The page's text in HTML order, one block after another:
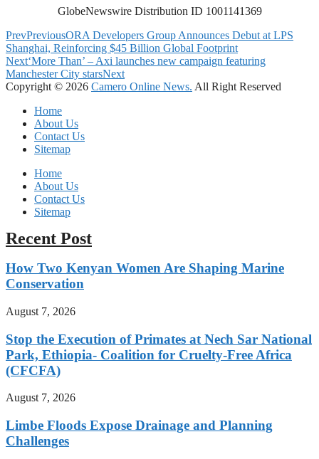
GlobeNewswire Distribution ID 1001141369
PrevPreviousORA Developers Group Announces Debut at LPS
Shanghai, Reinforcing $45 Billion Global Footprint
Next‘More Than’ – Axi launches new campaign featuring
Manchester City starsNext
Copyright © 2026 Camero Online News. All Right Reserved
Home
About Us
Contact Us
Sitemap
Home
About Us
Contact Us
Sitemap
Recent Post
How Two Kenyan Women Are Shaping Marine
Conservation
August 7, 2026
Stop the Execution of Primates at Nech Sar National
Park, Ethiopia- Coalition for Cruelty-Free Africa
(CFCFA)
August 7, 2026
Limbe Floods Expose Drainage and Planning
Challenges